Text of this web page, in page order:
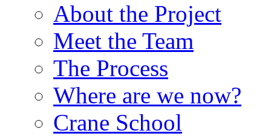
About the Project
Meet the Team
The Process
Where are we now?
Crane School